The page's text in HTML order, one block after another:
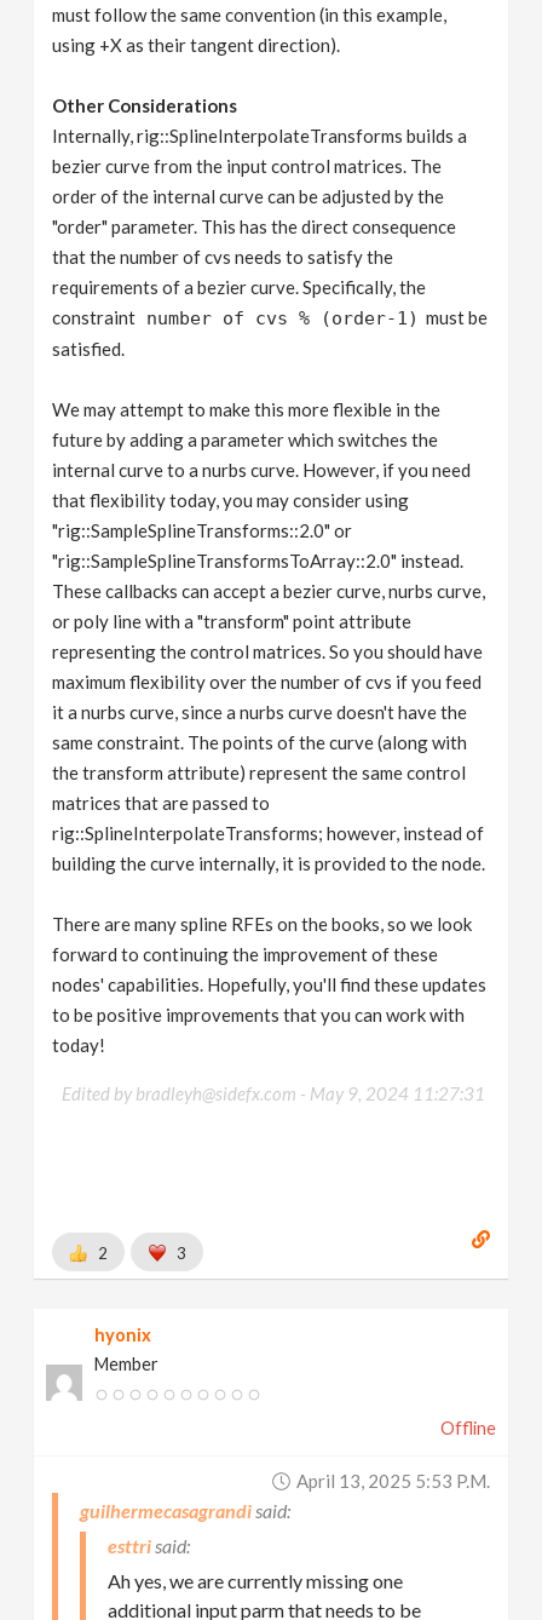
must follow the same convention (in this example,
using +X as their tangent direction).
Other Considerations
Internally, rig::SplineInterpolateTransforms builds a
bezier curve from the input control matrices. The
order of the internal curve can be adjusted by the
"order" parameter. This has the direct consequence
that the number of cvs needs to satisfy the
requirements of a bezier curve. Specifically, the
constraint number of cvs % (order-1) must be
satisfied.
We may attempt to make this more flexible in the
future by adding a parameter which switches the
internal curve to a nurbs curve. However, if you need
that flexibility today, you may consider using
"rig::SampleSplineTransforms::2.0" or
"rig::SampleSplineTransformsToArray::2.0" instead.
These callbacks can accept a bezier curve, nurbs curve,
or poly line with a "transform" point attribute
representing the control matrices. So you should have
maximum flexibility over the number of cvs if you feed
it a nurbs curve, since a nurbs curve doesn't have the
same constraint. The points of the curve (along with
the transform attribute) represent the same control
matrices that are passed to
rig::SplineInterpolateTransforms; however, instead of
building the curve internally, it is provided to the node.
There are many spline RFEs on the books, so we look
forward to continuing the improvement of these
nodes' capabilities. Hopefully, you'll find these updates
to be positive improvements that you can work with
today!
Edited by bradleyh@sidefx.com - May 9, 2024 11:27:31
2 3
hyonix
Member
Offline
April 13, 2025 5:53 P.m.
guilhermecasagrandi
esttri
Ah yes, we are currently missing one
additional input parm that needs to be